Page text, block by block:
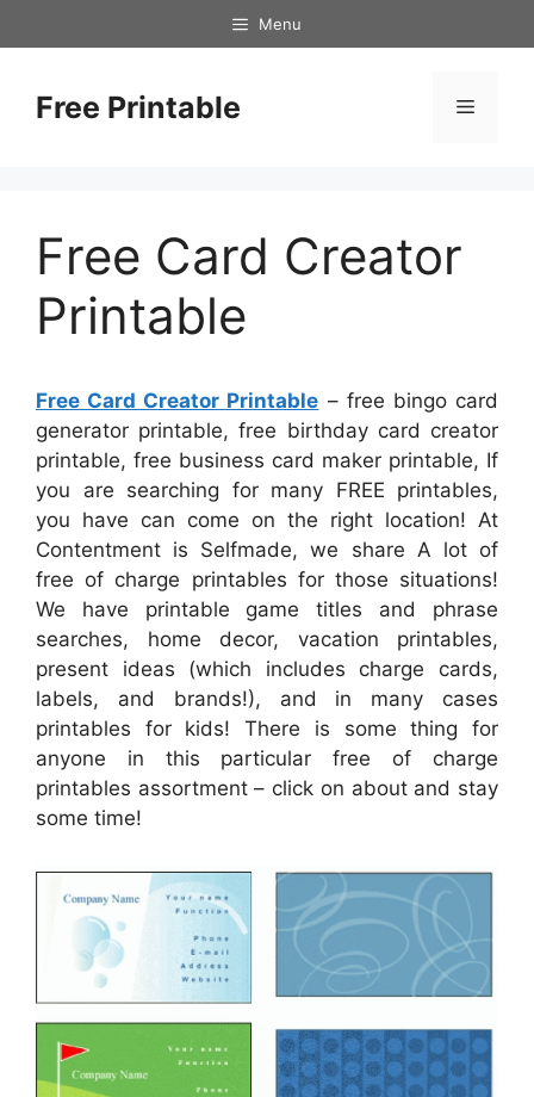
to
Menu
Free Printable Menu
Free Card Creator
Printable
Free Card Creator Printable – free bingo card
generator printable, free birthday card creator
printable, free business card maker printable, If
you are searching for many FREE printables,
you have can come on the right location! At
Contentment is Selfmade, we share A lot of
free of charge printables for those situations!
We have printable game titles and phrase
searches, home decor, vacation printables,
present ideas (which includes charge cards,
labels, and brands!), and in many cases
printables for kids! There is some thing for
anyone in this particular free of charge
printables assortment – click on about and stay
some time!